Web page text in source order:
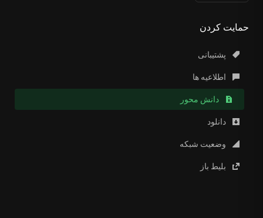
حمایت کردن
پشتیبانی
اطلاعیه ها
دانش محور
دانلود
وضعیت شبکه
بلیط باز